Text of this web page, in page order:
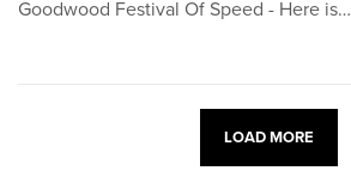
Goodwood Festival Of Speed - Here is…
LOAD MORE